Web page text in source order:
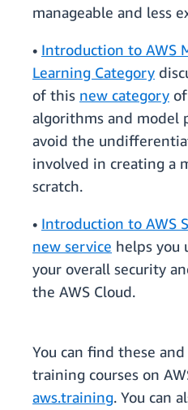
manageable and less
• Introduction to AWS
Learning Category
of this new category
algorithms and model
avoid the
involved in creating a
scratch.
• Introduction to AWS
new service helps you
your overall security
the AWS Cloud.
You can find these
training courses on
aws.training. You can